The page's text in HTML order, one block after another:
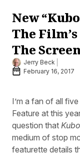
New
The
The
Jerry Beck
February 16, 2017
I’m a fan of all
Feature at this
question that
medium of stop
featurette details